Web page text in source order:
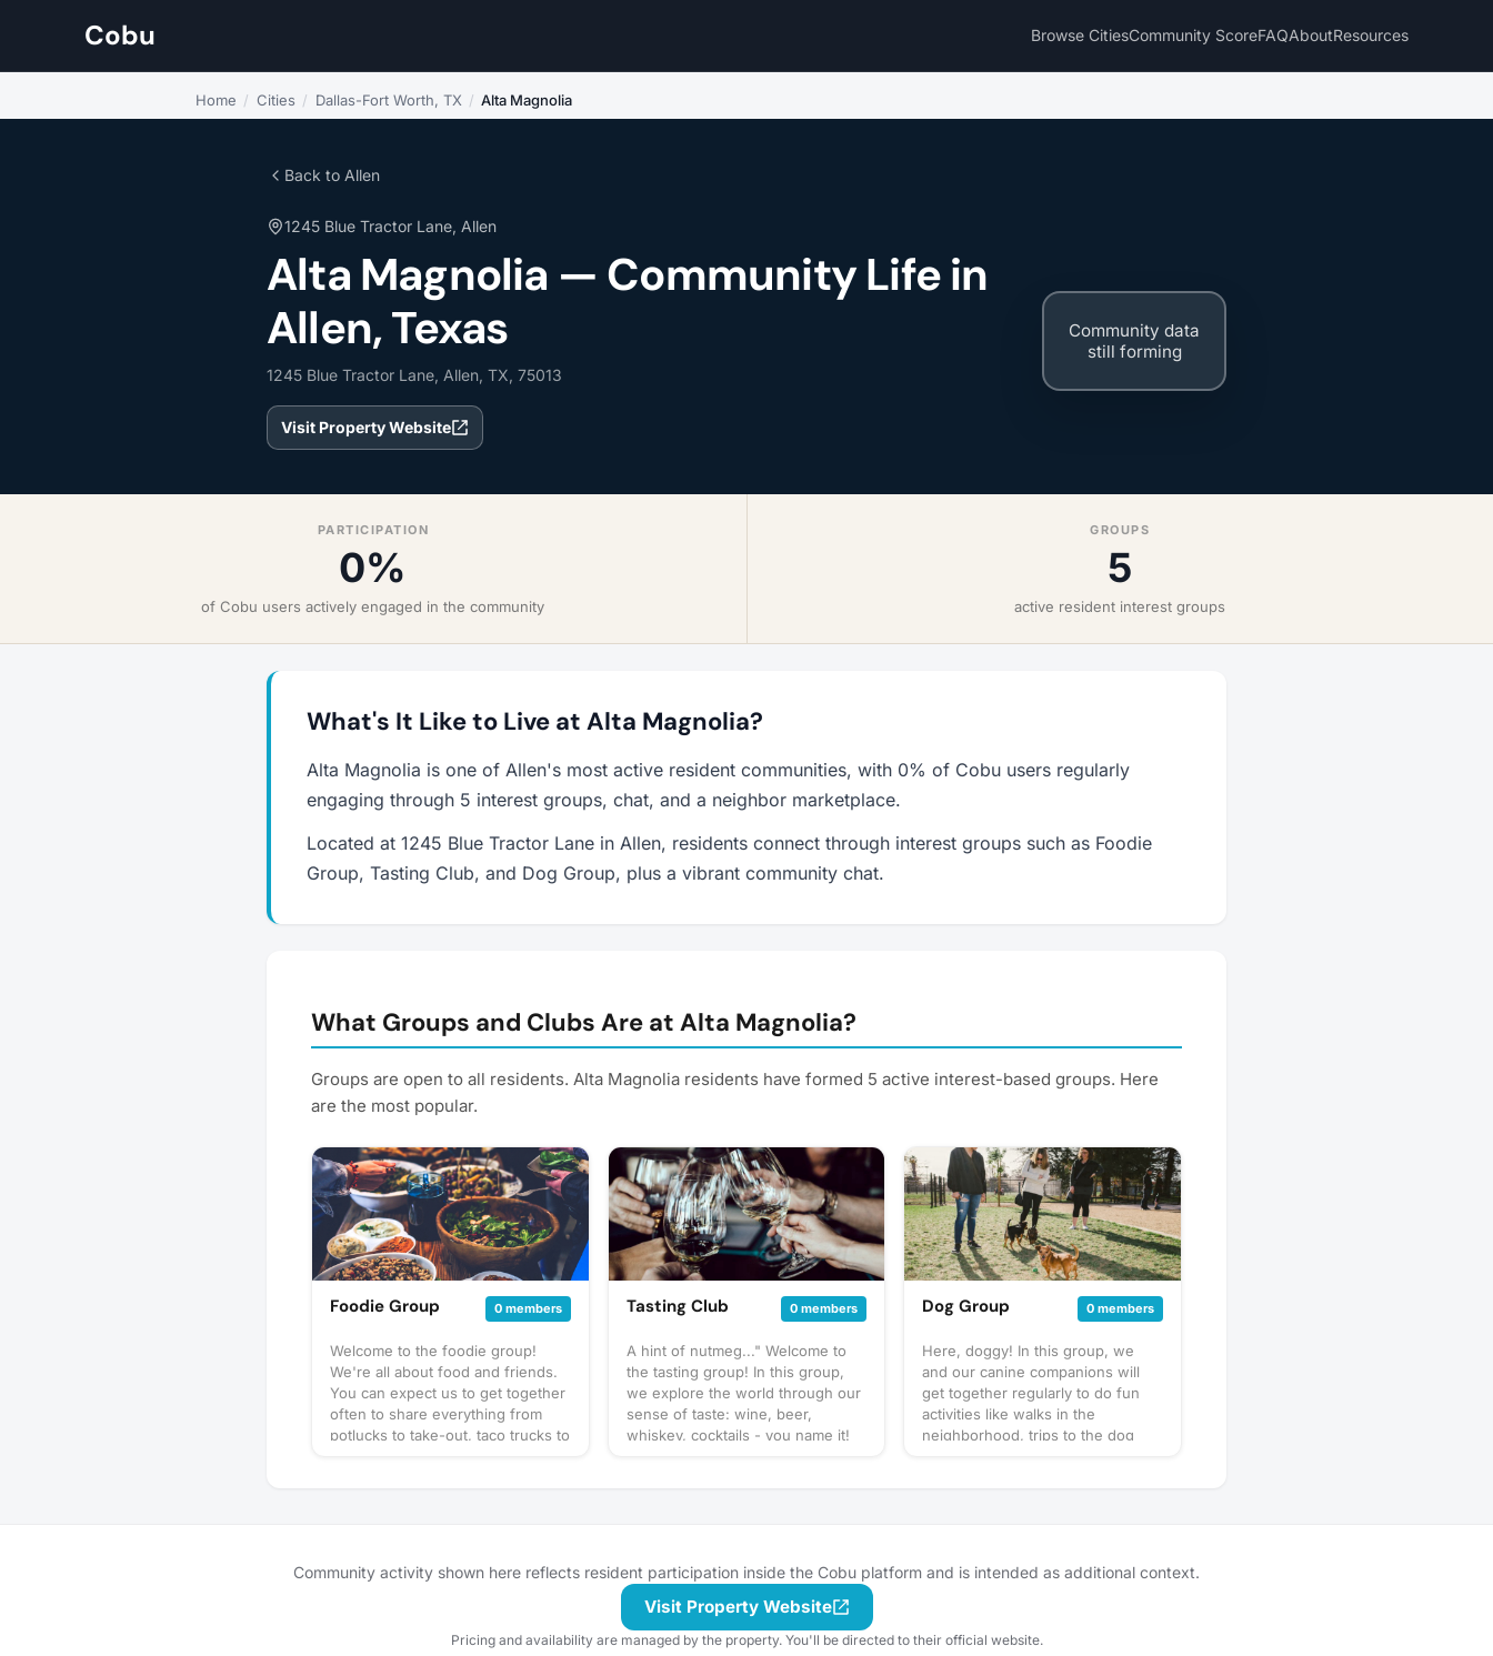
Cobu Browse CitiesCommunity ScoreFAQAboutResources
Home / Cities / Dallas-Fort Worth, TX / Alta Magnolia
Back to Allen
1245 Blue Tractor Lane, Allen
Alta Magnolia — Community Life in
Allen, Texas
1245 Blue Tractor Lane, Allen, TX, 75013
Visit Property Website
Community data
still forming
PARTICIPATION
0%
of Cobu users actively engaged in the community
GROUPS
5
active resident interest groups
What's It Like to Live at Alta Magnolia?
Alta Magnolia is one of Allen's most active resident communities, with 0% of Cobu users regularly
engaging through 5 interest groups, chat, and a neighbor marketplace.
Located at 1245 Blue Tractor Lane in Allen, residents connect through interest groups such as Foodie
Group, Tasting Club, and Dog Group, plus a vibrant community chat.
What Groups and Clubs Are at Alta Magnolia?
Groups are open to all residents. Alta Magnolia residents have formed 5 active interest-based groups. Here
are the most popular.
Foodie Group 0 members
Welcome to the foodie group!
We're all about food and friends.
You can expect us to get together
often to share everything from
potlucks to take-out, taco trucks to
bring a healthy appetite! Have an
Tasting Club 0 members
A hint of nutmeg..." Welcome to
the tasting group! In this group,
we explore the world through our
sense of taste: wine, beer,
whiskey, cocktails - you name it!
always be sure to bring your taste
buds! Be sure to check the
gathering's description for details
and whether you should bring
Dog Group 0 members
Here, doggy! In this group, we
and our canine companions will
get together regularly to do fun
activities like walks in the
neighborhood, trips to the dog
forget your leash, ball, & some
gathering!
Community activity shown here reflects resident participation inside the Cobu platform and is intended as additional context.
Visit Property Website
Pricing and availability are managed by the property. You'll be directed to their official website.